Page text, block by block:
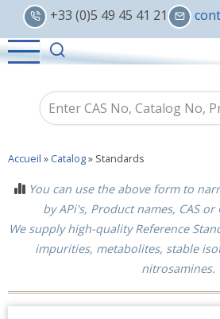
Skip
main
content
+33 (0)5 49 45 41 21
Accueil » Catalog» Standards
You can use the above form to
by APi's, Product names, CAS
We supply high-quality Reference
impurities, metabolites, stable
nitrosamines.